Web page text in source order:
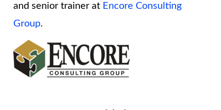
and senior trainer at Encore Consulting
Group.